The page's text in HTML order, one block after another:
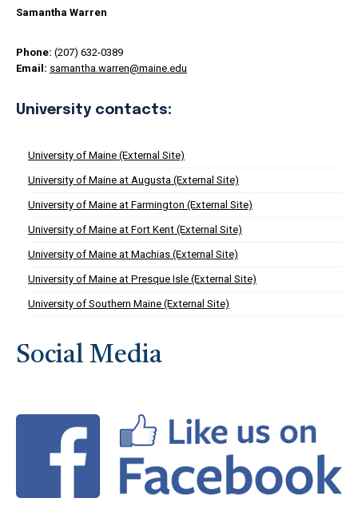
Samantha Warren
Phone: (207) 632-0389
Email: samantha.warren@maine.edu
University contacts:
University of Maine (External Site)
University of Maine at Augusta (External Site)
University of Maine at Farmington (External Site)
University of Maine at Fort Kent (External Site)
University of Maine at Machias (External Site)
University of Maine at Presque Isle (External Site)
University of Southern Maine (External Site)
Social Media